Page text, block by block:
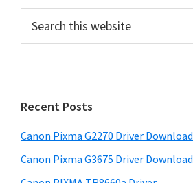
r
a
r
y
S
t
h
s
Recent Posts
Canon Pixma G2270 Driver Download
Canon Pixma G3675 Driver Download